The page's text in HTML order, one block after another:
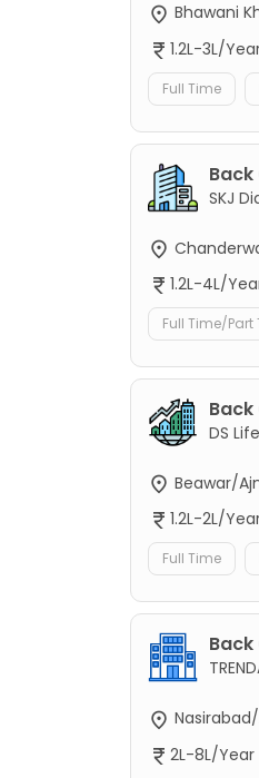
Bhawani
1.2L-3L/
Full Time
SKJ
1.2L-4L/
Full Time/Part
DS
Beawar/
1.2L-2L/
Full Time
2L-8L/Year